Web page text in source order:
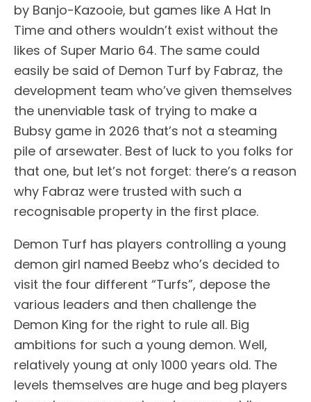
by Banjo-Kazooie, but games like A Hat In
Time and others wouldn’t exist without the
likes of Super Mario 64. The same could
easily be said of Demon Turf by Fabraz, the
development team who’ve given themselves
the unenviable task of trying to make a
Bubsy game in 2026 that’s not a steaming
pile of arsewater. Best of luck to you folks for
that one, but let’s not forget: there’s a reason
why Fabraz were trusted with such a
recognisable property in the first place.
Demon Turf has players controlling a young
demon girl named Beebz who’s decided to
visit the four different “Turfs”, depose the
various leaders and then challenge the
Demon King for the right to rule all. Big
ambitions for such a young demon. Well,
relatively young at only 1000 years old. The
levels themselves are huge and beg players